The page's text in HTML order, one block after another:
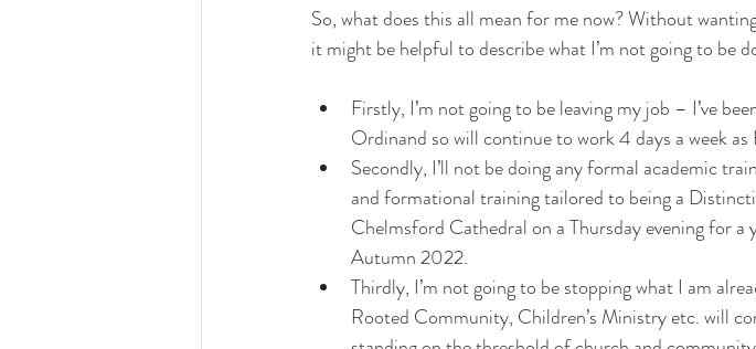
So, what does this all mean for me now? Without
it might be helpful to describe what I’m not going to be
Firstly, I’m not going to be leaving my job – I’ve
Ordinand so will continue to work 4 days a week
Secondly, I’ll not be doing any formal academic
and formational training tailored to being a
Chelmsford Cathedral on a Thursday evening for a
Autumn 2022.
Thirdly, I’m not going to be stopping what I am
Rooted Community, Children’s Ministry etc. will